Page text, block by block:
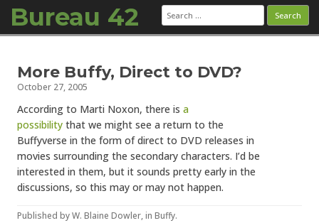
Bureau 42 Search
for:
More Buffy, Direct to DVD?
October 27, 2005
According to Marti Noxon, there is a
possibility that we might see a return to the
Buffyverse in the form of direct to DVD releases in
movies surrounding the secondary characters. I’d be
interested in them, but it sounds pretty early in the
discussions, so this may or may not happen.
Published byW. Blaine Dowler, in Buffy.